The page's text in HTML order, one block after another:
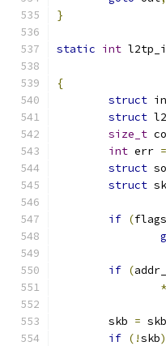
}
static int
{
struct
struct
size_t
int err =
struct
struct
if (flags
if (
*
	skb
=
if (!skb)